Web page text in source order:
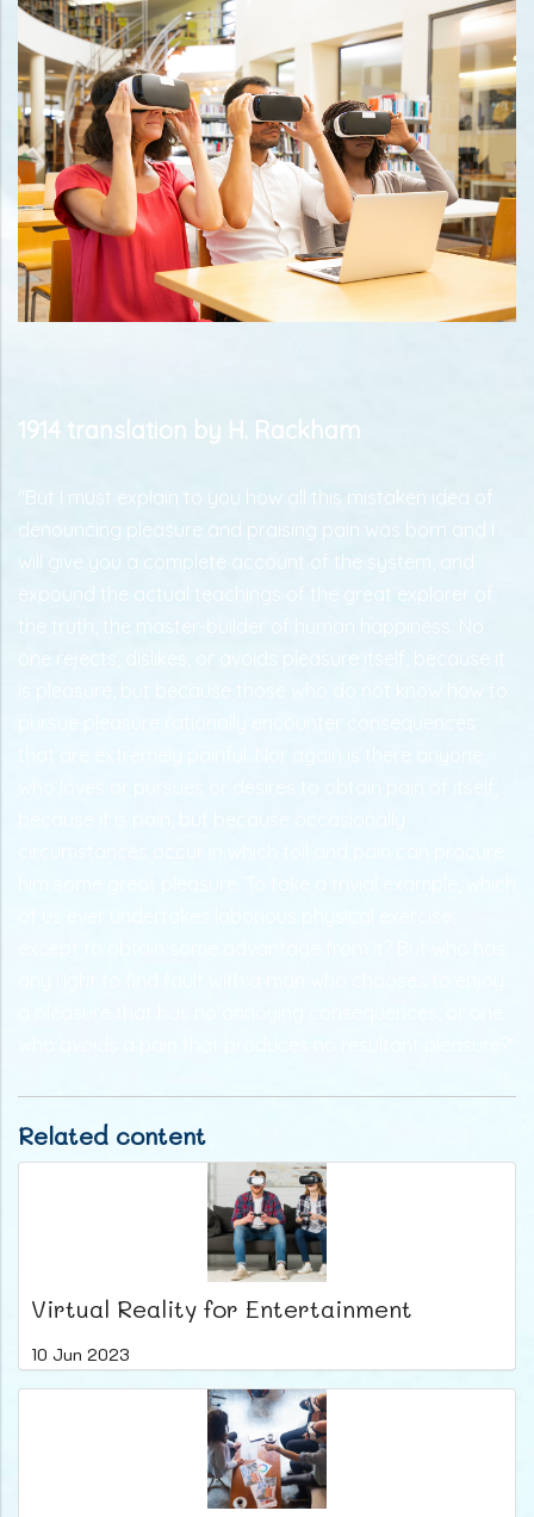
1914 translation by H. Rackham
"But I must explain to you how all this mistaken idea of
denouncing pleasure and praising pain was born and I
will give you a complete account of the system, and
expound the actual teachings of the great explorer of
the truth, the master-builder of human happiness. No
one rejects, dislikes, or avoids pleasure itself, because it
is pleasure, but because those who do not know how to
Related content
Virtual Reality for Entertainment
10 Jun 2023